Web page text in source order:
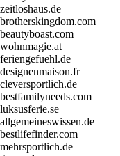
zeitloshaus.de
brotherskingdom.com
beautyboast.com
wohnmagie.at
feriengefuehl.de
designenmaison.fr
cleversportlich.de
bestfamilyneeds.com
luksusferie.se
allgemeineswissen.de
bestlifefinder.com
mehrsportlich.de